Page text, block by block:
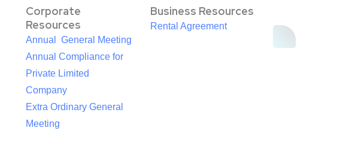
Corporate
Resources
Annual General Meeting
Annual Compliance for
Private Limited
Company
Extra Ordinary General
Meeting
Business Resources
Rental Agreement